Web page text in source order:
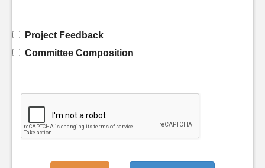
Project Feedback
Committee Composition